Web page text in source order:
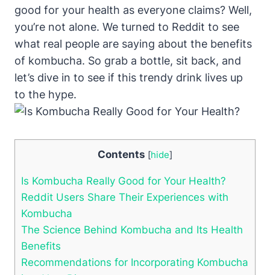
good for your health as everyone claims? Well,
you’re not alone. We turned to Reddit to see
what real people are saying about the benefits
of kombucha. So grab a bottle, sit back, and
let’s dive in to see if this trendy drink lives up
to the hype.
Contents [hide]
Is Kombucha Really Good for Your Health?
Reddit Users Share Their Experiences with
Kombucha
The Science Behind Kombucha and Its Health
Benefits
Recommendations for Incorporating Kombucha